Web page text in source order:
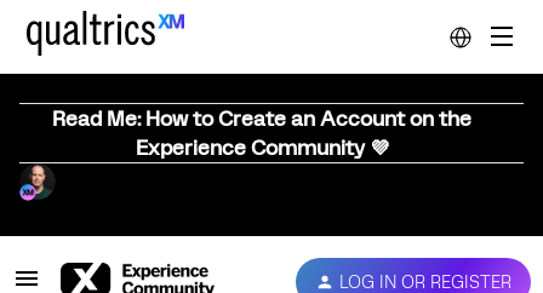
Read Me: How to Create an Account on the
Experience Community 💜
LOG IN OR REGISTER